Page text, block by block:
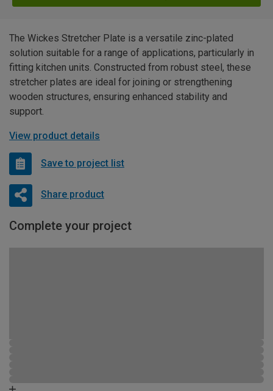
The Wickes Stretcher Plate is a versatile zinc-plated
solution suitable for a range of applications, particularly in
fitting kitchen units. Constructed from robust steel, these
stretcher plates are ideal for joining or strengthening
wooden structures, ensuring enhanced stability and
support.
View product details
Save to project list
Share product
Complete your project